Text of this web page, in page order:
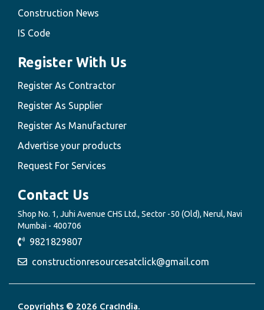
Construction News
IS Code
Register With Us
Register As Contractor
Register As Supplier
Register As Manufacturer
Advertise your products
Request For Services
Contact Us
Shop No. 1, Juhi Avenue CHS Ltd., Sector -50 (Old), Nerul, Navi
Mumbai - 400706
9821829807
constructionresourcesatclick@gmail.com
Copyrights © 2026 CracIndia.